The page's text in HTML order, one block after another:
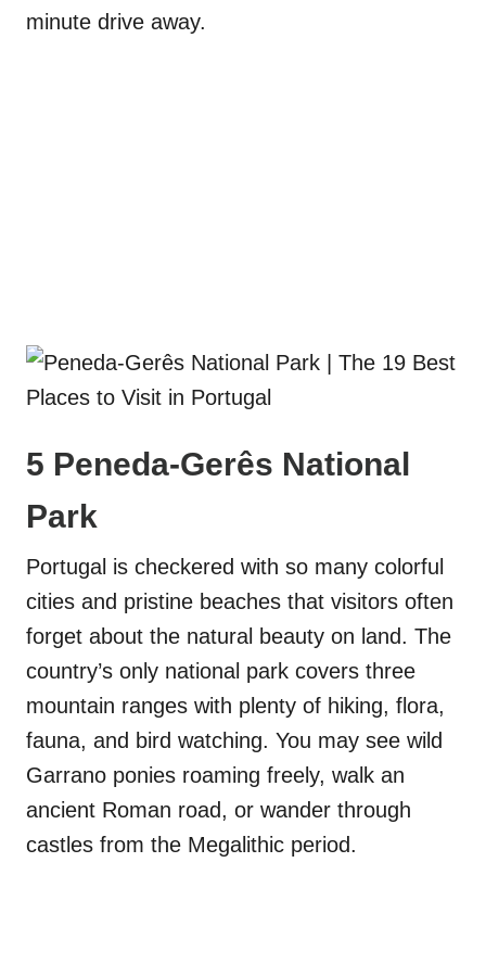
minute drive away.
5 Peneda-Gerês National
Park
Portugal is checkered with so many colorful
cities and pristine beaches that visitors often
forget about the natural beauty on land. The
country’s only national park covers three
mountain ranges with plenty of hiking, flora,
fauna, and bird watching. You may see wild
Garrano ponies roaming freely, walk an
ancient Roman road, or wander through
castles from the Megalithic period.